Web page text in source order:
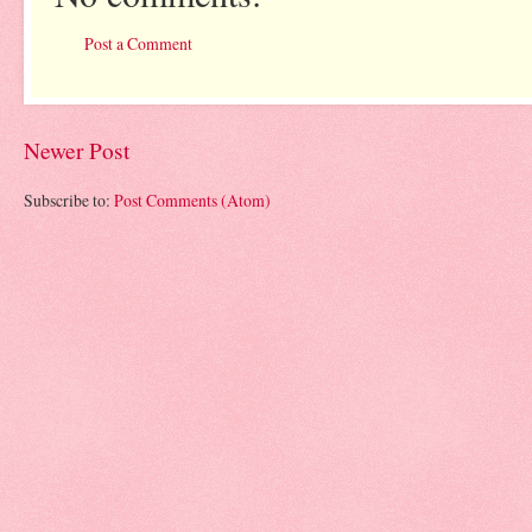
Post a Comment
Newer Post
Subscribe to: Post Comments (Atom)